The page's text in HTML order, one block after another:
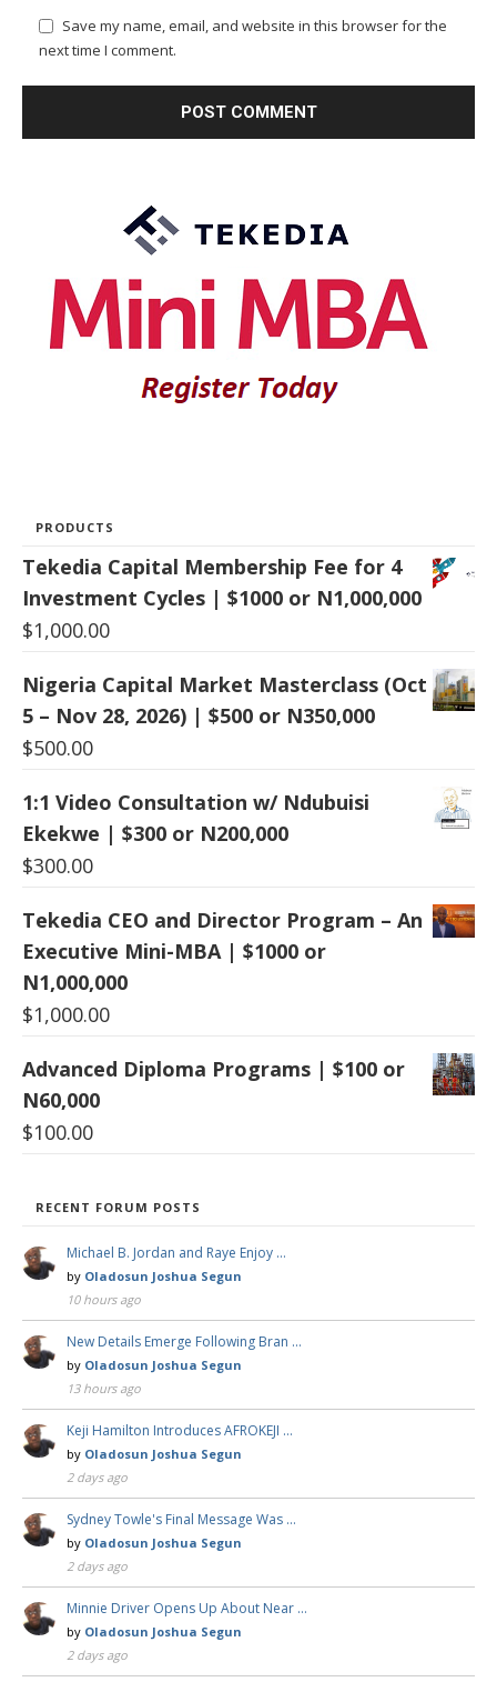
Save my name, email, and website in this browser for the
next time I comment.
PRODUCTS
Tekedia Capital Membership Fee for 4
Investment Cycles | $1000 or N1,000,000
$1,000.00
Nigeria Capital Market Masterclass (Oct
5 – Nov 28, 2026) | $500 or N350,000
$500.00
1:1 Video Consultation w/ Ndubuisi
Ekekwe | $300 or N200,000
$300.00
Tekedia CEO and Director Program – An
Executive Mini-MBA | $1000 or
N1,000,000
$1,000.00
Advanced Diploma Programs | $100 or
N60,000
$100.00
RECENT FORUM POSTS
Michael B. Jordan and Raye Enjoy …
by Oladosun Joshua Segun
10 hours ago
New Details Emerge Following Bran …
by Oladosun Joshua Segun
13 hours ago
Keji Hamilton Introduces AFROKEJI …
by Oladosun Joshua Segun
2 days ago
Sydney Towle's Final Message Was …
by Oladosun Joshua Segun
2 days ago
Minnie Driver Opens Up About Near …
by Oladosun Joshua Segun
2 days ago